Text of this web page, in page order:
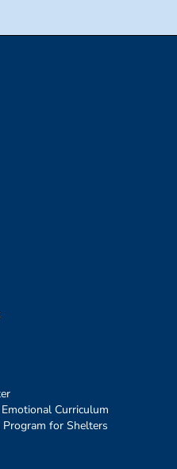
Curriculum
Program for Shelters